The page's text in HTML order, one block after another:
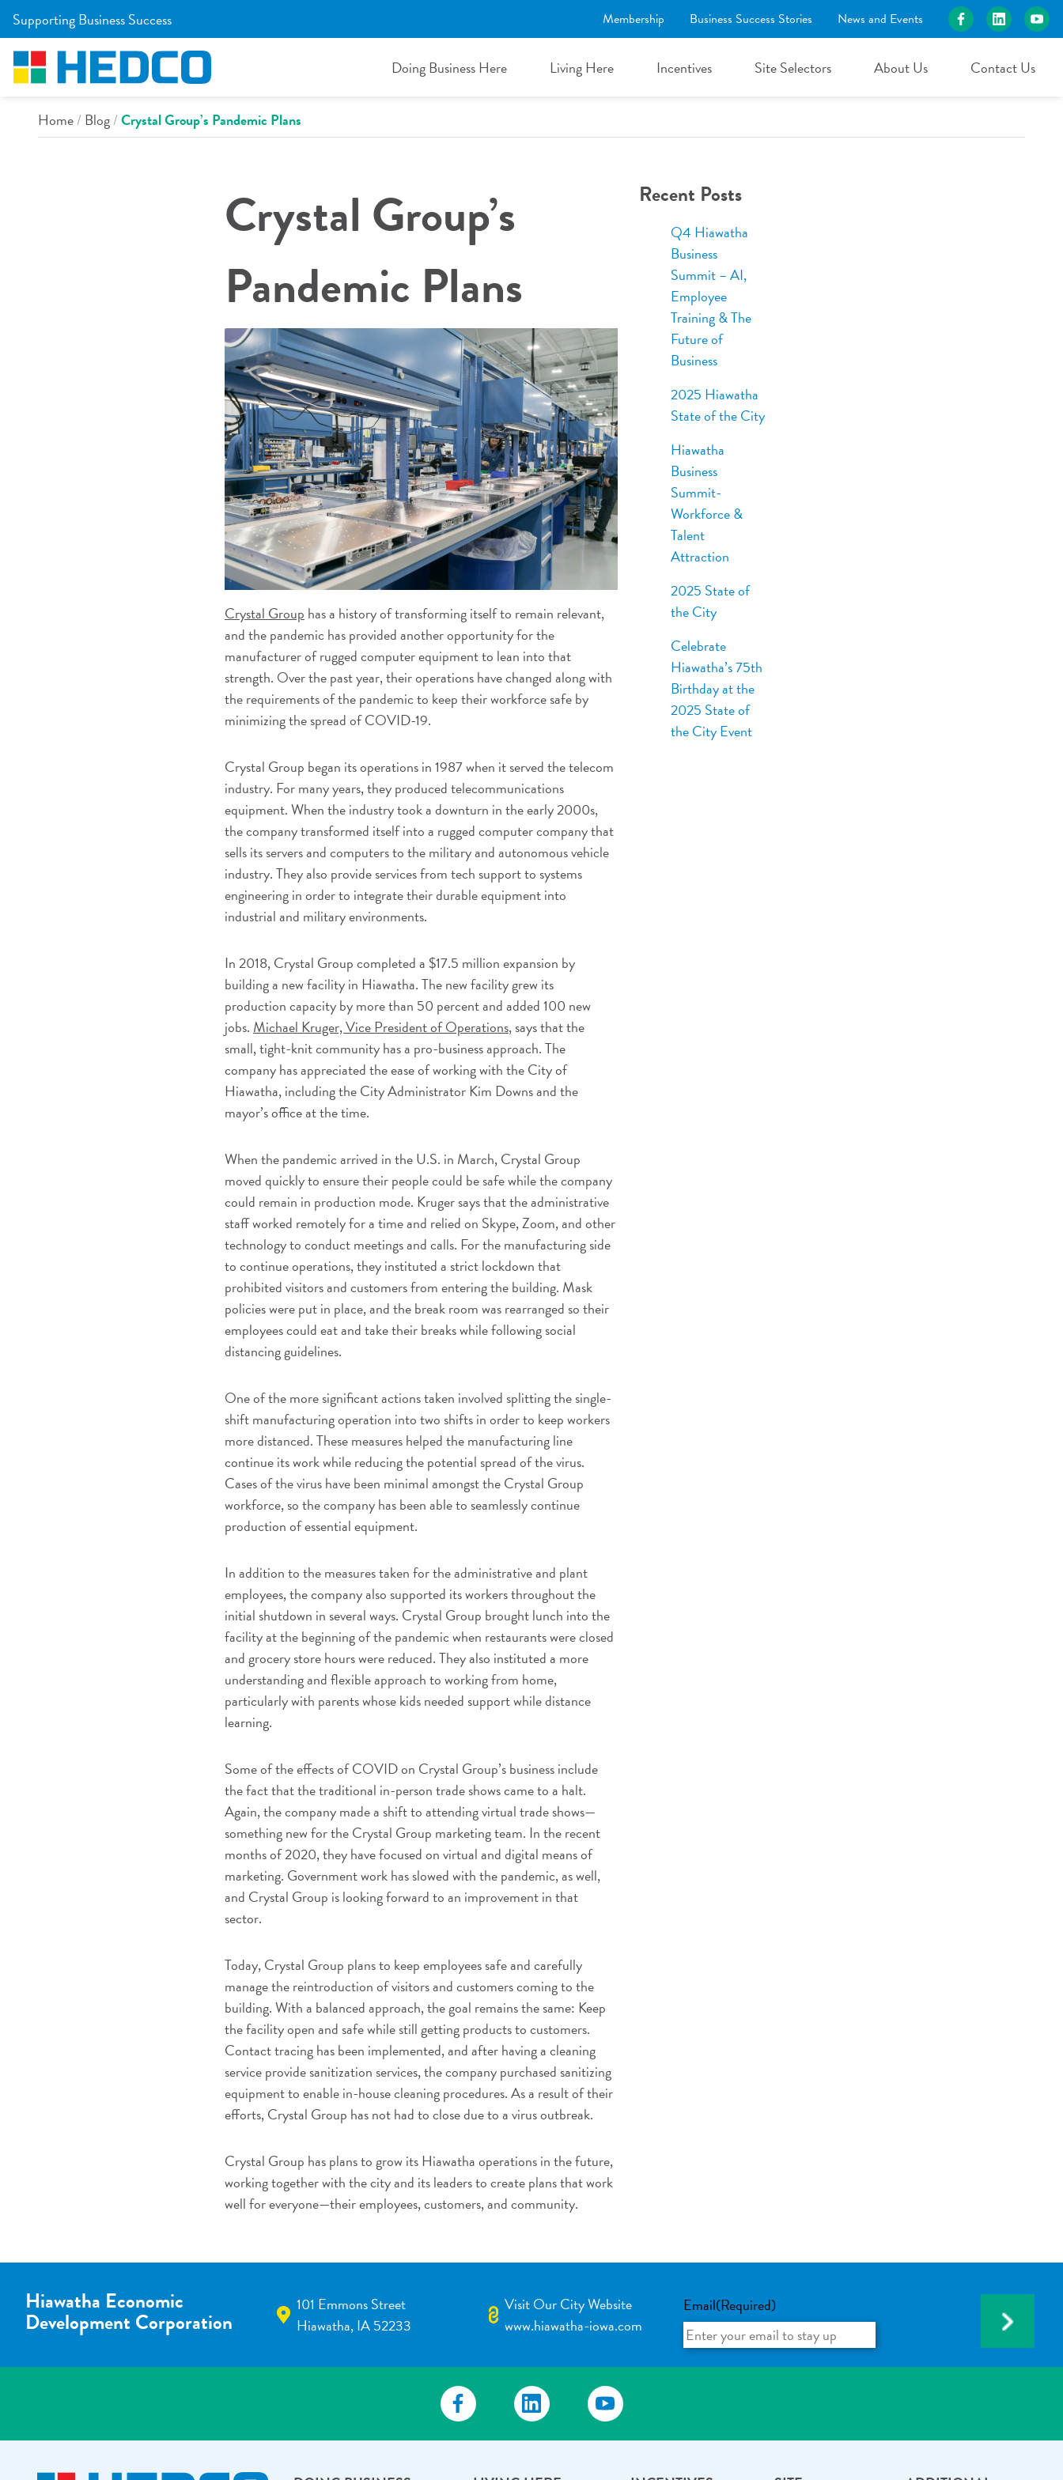
Skip to Main Content
Supporting Business Success Membership Business Success Stories News and Events
Doing Business Here Living Here Incentives Site Selectors About Us Contact Us
Home/ Blog/Crystal Group’s Pandemic Plans
Crystal Group’s
Pandemic Plans
Crystal Group has a history of transforming itself to remain relevant,
and the pandemic has provided another opportunity for the
manufacturer of rugged computer equipment to lean into that
strength. Over the past year, their operations have changed along with
the requirements of the pandemic to keep their workforce safe by
minimizing the spread of COVID-19.
Crystal Group began its operations in 1987 when it served the telecom
industry. For many years, they produced telecommunications
equipment. When the industry took a downturn in the early 2000s,
the company transformed itself into a rugged computer company that
sells its servers and computers to the military and autonomous vehicle
industry. They also provide services from tech support to systems
engineering in order to integrate their durable equipment into
industrial and military environments.
In 2018, Crystal Group completed a $17.5 million expansion by
building a new facility in Hiawatha. The new facility grew its
production capacity by more than 50 percent and added 100 new
jobs. Michael Kruger, Vice President of Operations, says that the
small, tight-knit community has a pro-business approach. The
company has appreciated the ease of working with the City of
Hiawatha, including the City Administrator Kim Downs and the
mayor’s office at the time.
When the pandemic arrived in the U.S. in March, Crystal Group
moved quickly to ensure their people could be safe while the company
could remain in production mode. Kruger says that the administrative
staff worked remotely for a time and relied on Skype, Zoom, and other
technology to conduct meetings and calls. For the manufacturing side
to continue operations, they instituted a strict lockdown that
prohibited visitors and customers from entering the building. Mask
policies were put in place, and the break room was rearranged so their
employees could eat and take their breaks while following social
distancing guidelines.
One of the more significant actions taken involved splitting the single-
shift manufacturing operation into two shifts in order to keep workers
more distanced. These measures helped the manufacturing line
continue its work while reducing the potential spread of the virus.
Cases of the virus have been minimal amongst the Crystal Group
workforce, so the company has been able to seamlessly continue
production of essential equipment.
In addition to the measures taken for the administrative and plant
employees, the company also supported its workers throughout the
initial shutdown in several ways. Crystal Group brought lunch into the
facility at the beginning of the pandemic when restaurants were closed
and grocery store hours were reduced. They also instituted a more
understanding and flexible approach to working from home,
particularly with parents whose kids needed support while distance
learning.
Some of the effects of COVID on Crystal Group’s business include
the fact that the traditional in-person trade shows came to a halt.
Again, the company made a shift to attending virtual trade shows—
something new for the Crystal Group marketing team. In the recent
months of 2020, they have focused on virtual and digital means of
marketing. Government work has slowed with the pandemic, as well,
and Crystal Group is looking forward to an improvement in that
sector.
Today, Crystal Group plans to keep employees safe and carefully
manage the reintroduction of visitors and customers coming to the
building. With a balanced approach, the goal remains the same: Keep
the facility open and safe while still getting products to customers.
Contact tracing has been implemented, and after having a cleaning
service provide sanitization services, the company purchased sanitizing
equipment to enable in-house cleaning procedures. As a result of their
efforts, Crystal Group has not had to close due to a virus outbreak.
Crystal Group has plans to grow its Hiawatha operations in the future,
working together with the city and its leaders to create plans that work
well for everyone—their employees, customers, and community.
Recent Posts
Q4 Hiawatha
Business
Summit – AI,
Employee
Training & The
Future of
Business
2025 Hiawatha
State of the City
Hiawatha
Business
Summit-
Workforce &
Talent
Attraction
2025 State of
the City
Celebrate
Hiawatha’s 75th
Birthday at the
2025 State of
the City Event
Hiawatha Economic
Development Corporation
101 Emmons Street
Hiawatha, IA 52233
Visit Our City Website
www.hiawatha-iowa.com
Email(Required)